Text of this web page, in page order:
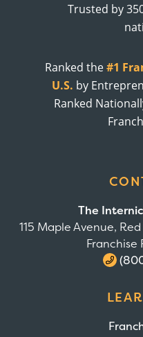
Trusted by
Ranked the#1
U.S. by
Ranked
The
115 Maple Avenue,
Franchise